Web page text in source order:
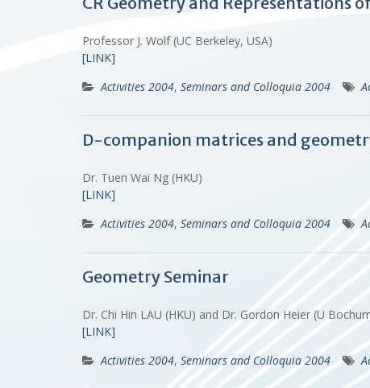
Professor J. Wolf (UC Berkeley, USA)
[LINK]
Activities 2004, Seminars and Colloquia 2004
D-companion matrices and
Dr. Tuen Wai Ng (HKU)
[LINK]
Activities 2004, Seminars and Colloquia 2004
Geometry Seminar
Dr. Chi Hin LAU (HKU) and Dr. Gordon Heier (U
[LINK]
Activities 2004, Seminars and Colloquia 2004